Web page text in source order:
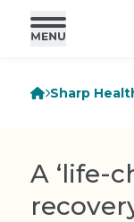
Sharp
A ‘life-